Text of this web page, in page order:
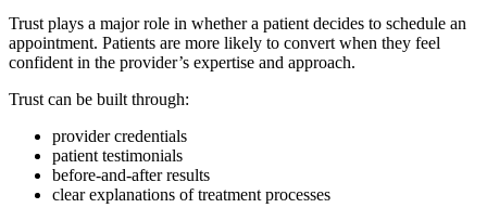
Trust plays a major role in whether a patient decides to schedule an
appointment. Patients are more likely to convert when they feel
confident in the provider’s expertise and approach.
Trust can be built through:
provider credentials
patient testimonials
before-and-after results
clear explanations of treatment processes